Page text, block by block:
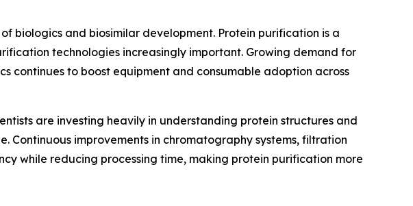
biologics and biosimilar development. Protein purification is a
technologies increasingly important. Growing demand for
continues to boost equipment and consumable adoption across
are investing heavily in understanding protein structures and
Continuous improvements in chromatography systems, filtration
while reducing processing time, making protein purification more